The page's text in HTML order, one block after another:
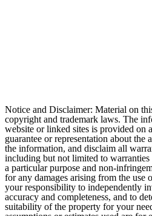
Notice and Disclaimer: Material on
copyright and trademark laws. The
website or linked sites is provided on
guarantee or representation about the
the information, and disclaim all
including but not limited to
a particular purpose and non-
for any damages arising from the use
your responsibility to independently
accuracy and completeness, and to
suitability of the property for your